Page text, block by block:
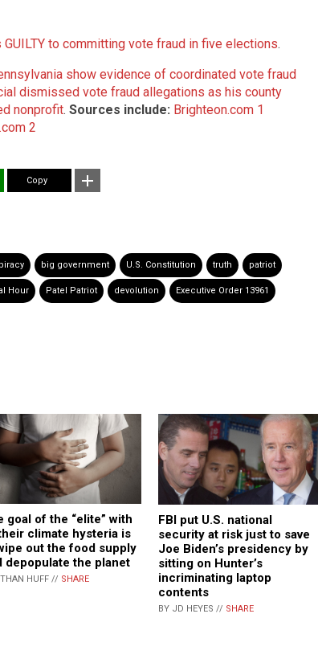
to committing vote fraud in five elections.
show evidence of coordinated vote fraud
dismissed vote fraud allegations as his county
nonprofit. Sources include: Brighteon.com 1
2
Copy
big government U.S. Constitution truth patriot
Hour Patel Patriot devolution Executive Order 13961
goal of the “elite” with
climate hysteria is
out the food supply
depopulate the planet
HUFF // SHARE
FBI put U.S. national
security at risk just to save
Joe Biden’s presidency by
sitting on Hunter’s
incriminating laptop
contents
BY JD HEYES // SHARE